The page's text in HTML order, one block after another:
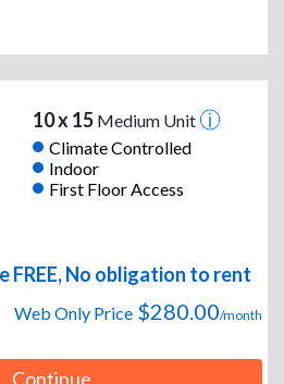
10 x 15Medium Unit
Climate Controlled
Indoor
First Floor Access
FREE, No obligation to rent
Web Only Price $280.00/month
Continue